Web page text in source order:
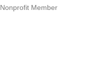
Nonprofit Member